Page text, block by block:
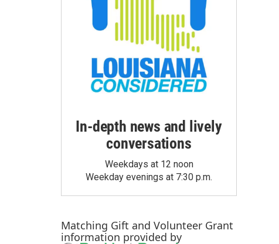
In-depth news and lively
conversations
Weekdays at 12 noon
Weekday evenings at 7:30 p.m.
Matching Gift and Volunteer Grant
information provided by